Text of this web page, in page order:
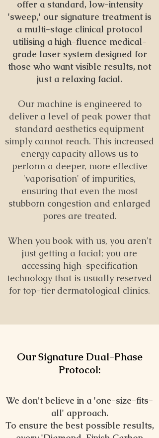
offer a standard, low-intensity
'sweep,' our signature treatment is
a multi-stage clinical protocol
utilising a high-fluence medical-
grade laser system designed for
those who want visible results, not
just a relaxing facial.
Our machine is engineered to
deliver a level of peak power that
standard aesthetics equipment
simply cannot reach. This increased
energy capacity allows us to
perform a deeper, more effective
'vaporisation' of impurities,
ensuring that even the most
stubborn congestion and enlarged
pores are treated.
When you book with us, you aren't
just getting a facial; you are
accessing high-specification
technology that is usually reserved
for top-tier dermatological clinics.
Our Signature Dual-Phase
Protocol:
We don’t believe in a 'one-size-fits-
all' approach.
To ensure the best possible results,